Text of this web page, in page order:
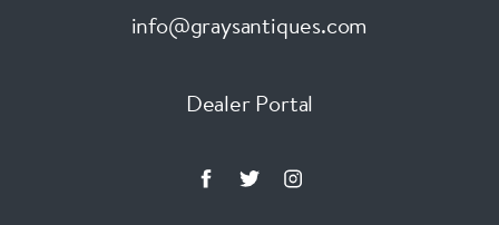
info@graysantiques.com
Dealer Portal